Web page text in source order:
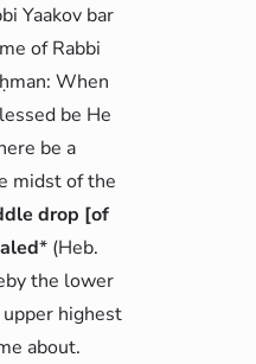
Yaakov bar
of Rabbi
When
be He
be a
midst of the
drop [of
* (Heb.
the lower
highest
about.